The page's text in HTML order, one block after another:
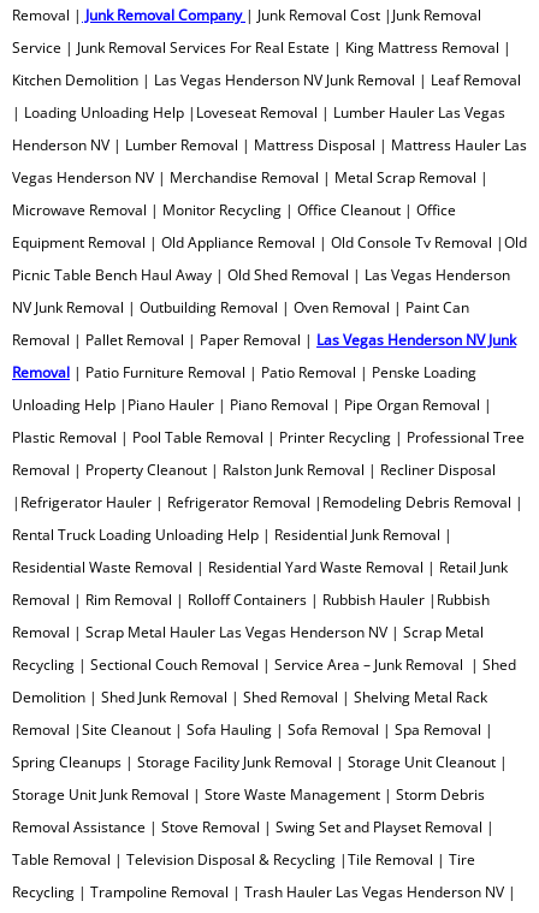
Residential Waste Removal
Retail Junk Removal
Rim Removal
Rolloff Containers
Rubbish Removal
Scrap Metal Recycling
Sectional Couch Removal
Shed Demolition
Shed Removal
Shelving Metal Rack Removal
Sleeper Sofa Removal
Sofa Pick Up
SPA Removal
Spring Cleanup
Storage Facility Junk Removal
Removal | Junk Removal Company | Junk Removal Cost |Junk Removal
Service | Junk Removal Services For Real Estate | King Mattress Removal |
Kitchen Demolition | Las Vegas Henderson NV Junk Removal | Leaf Removal
| Loading Unloading Help |Loveseat Removal | Lumber Hauler Las Vegas
Henderson NV | Lumber Removal | Mattress Disposal | Mattress Hauler Las
Vegas Henderson NV | Merchandise Removal | Metal Scrap Removal |
Microwave Removal | Monitor Recycling | Office Cleanout | Office
Equipment Removal | Old Appliance Removal | Old Console Tv Removal |Old
Picnic Table Bench Haul Away | Old Shed Removal | Las Vegas Henderson
NV Junk Removal | Outbuilding Removal | Oven Removal | Paint Can
Removal | Pallet Removal | Paper Removal | Las Vegas Henderson NV Junk
Removal | Patio Furniture Removal | Patio Removal | Penske Loading
Unloading Help |Piano Hauler | Piano Removal | Pipe Organ Removal |
Plastic Removal | Pool Table Removal | Printer Recycling | Professional Tree
Removal | Property Cleanout | Ralston Junk Removal | Recliner Disposal
|Refrigerator Hauler | Refrigerator Removal |Remodeling Debris Removal |
Rental Truck Loading Unloading Help | Residential Junk Removal |
Residential Waste Removal | Residential Yard Waste Removal | Retail Junk
Removal | Rim Removal | Rolloff Containers | Rubbish Hauler |Rubbish
Removal | Scrap Metal Hauler Las Vegas Henderson NV | Scrap Metal
Recycling | Sectional Couch Removal | Service Area – Junk Removal | Shed
Demolition | Shed Junk Removal | Shed Removal | Shelving Metal Rack
Removal |Site Cleanout | Sofa Hauling | Sofa Removal | Spa Removal |
Spring Cleanups | Storage Facility Junk Removal | Storage Unit Cleanout |
Storage Unit Junk Removal | Store Waste Management | Storm Debris
Removal Assistance | Stove Removal | Swing Set and Playset Removal |
Table Removal | Television Disposal & Recycling |Tile Removal | Tire
Recycling | Trampoline Removal | Trash Hauler Las Vegas Henderson NV |